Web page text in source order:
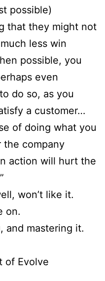
possible)
that they might not
less win
possible, you
even
do so, as you
a customer…
of doing what you
company
action will hurt the
won’t like it.
on.
and mastering it.
of Evolve